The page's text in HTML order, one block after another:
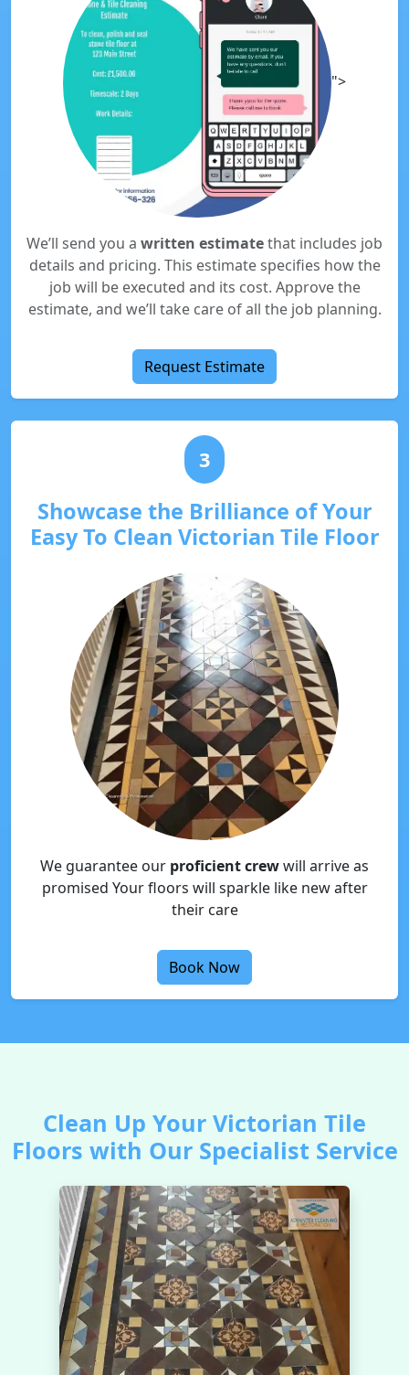
">
We’ll send you a written estimatethat includes job
details and pricing. This estimate specifies how the
job will be executed and its cost. Approve the
estimate, and we’ll take care of all the job planning.
Request Estimate
3
Showcase the Brilliance of Your
Easy To Clean Victorian Tile Floor
We guarantee our proficient crewwill arrive as
promised Your floors will sparkle like new after
their care
Book Now
Clean Up Your Victorian Tile
Floors with Our Specialist Service